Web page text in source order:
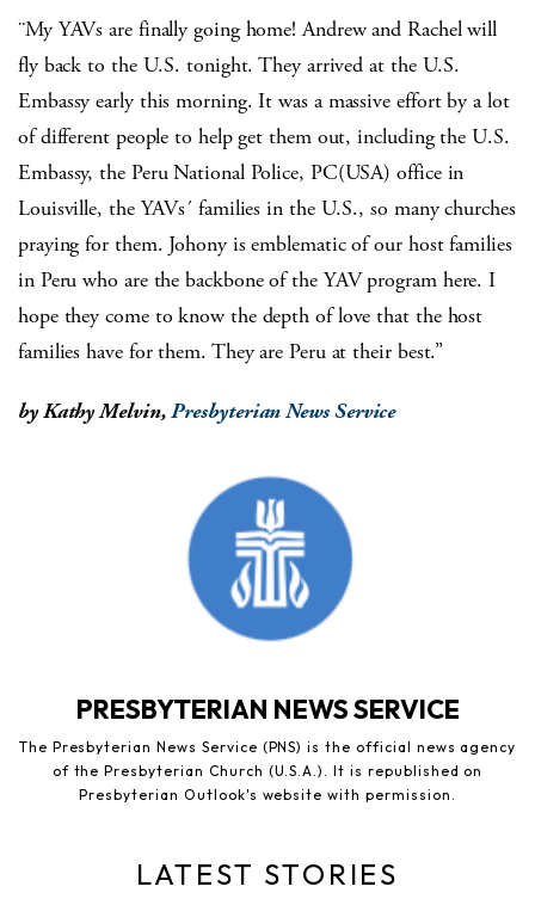
¨My YAVs are finally going home! Andrew and Rachel will
fly back to the U.S. tonight. They arrived at the U.S.
Embassy early this morning. It was a massive effort by a lot
of different people to help get them out, including the U.S.
Embassy, the Peru National Police, PC(USA) office in
Louisville, the YAVs´ families in the U.S., so many churches
praying for them. Johony is emblematic of our host families
in Peru who are the backbone of the YAV program here. I
hope they come to know the depth of love that the host
families have for them. They are Peru at their best.”
by Kathy Melvin,Presbyterian News Service
PRESBYTERIAN NEWS SERVICE
The Presbyterian News Service (PNS) is the official news agency
of the Presbyterian Church (U.S.A.). It is republished on
Presbyterian Outlook's website with permission.
LATEST STORIES